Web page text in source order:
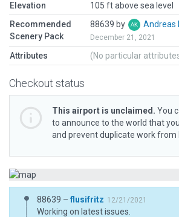
Elevation
105 ft above sea level
Recommended
Scenery Pack
88639 by Andreas
December 21, 2021
Attributes (No particular
Checkout status
This airport is unclaimed. You
to announce to the world that
and prevent duplicate work from
88639 – flusifritz 12/21/2021
Working on latest issues.